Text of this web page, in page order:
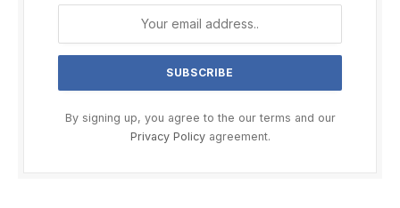
By signing up, you agree to the our terms and our
Privacy Policyagreement.